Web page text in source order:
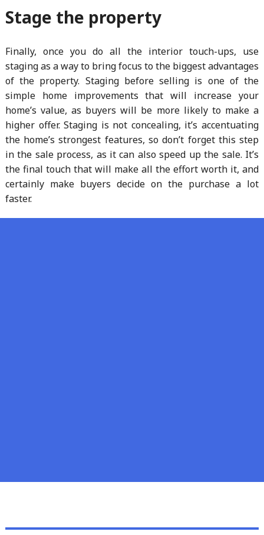
Stage the property
Finally, once you do all the interior touch-ups, use
staging as a way to bring focus to the biggest advantages
of the property. Staging before selling is one of the
simple home improvements that will increase your
home’s value, as buyers will be more likely to make a
higher offer. Staging is not concealing, it’s accentuating
the home’s strongest features, so don’t forget this step
in the sale process, as it can also speed up the sale. It’s
the final touch that will make all the effort worth it, and
certainly make buyers decide on the purchase a lot
faster.